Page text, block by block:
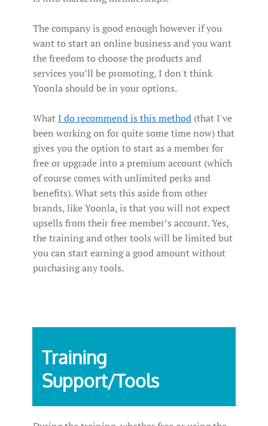
The company is good enough however if you
want to start an online business and you want
the freedom to choose the products and
services you’ll be promoting, I don't think
Yoonla should be in your options.
WhatI do recommend is this method (that I've
been working on for quite some time now) that
gives you the option to start as a member for
free or upgrade into a premium account (which
of course comes with unlimited perks and
benefits). What sets this aside from other
brands, like Yoonla, is that you will not expect
upsells from their free member’s account. Yes,
the training and other tools will be limited but
you can start earning a good amount without
purchasing any tools.
Training
Support/Tools